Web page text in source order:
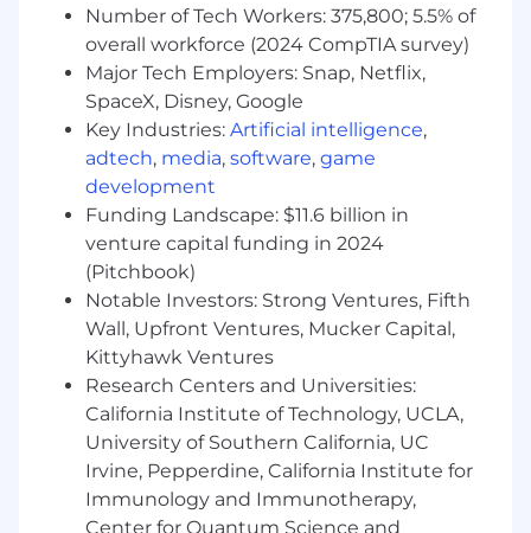
build effective relationships between
individual, teams and lines of business
Excellent communication skills, ability to
communicate clearly, persuade and
influence; good listening skills
A pro-active approach and flexible attitude
with the ability to demonstrate initiative
and reliability
Ability to work well under pressure and
meet tight deadlines
Advanced Microsoft Office skills (Word,
PowerPoint and Excel)
Enthusiasm and drive to develop skills
Expected base salary rates for this role in our Los
Angeles Office will be between $110,000 and
$175,000 per year at the commencement of
employment. However, salary offers are
determined on an individualized basis and are
based on a wide range of factors, including
relevant skills, training, experience and
Number of Tech Workers: 375,800; 5.5% of
overall workforce (2024 CompTIA survey)
Major Tech Employers: Snap, Netflix,
SpaceX, Disney, Google
Key Industries: Artificial intelligence,
adtech, media, software, game
development
Funding Landscape: $11.6 billion in
venture capital funding in 2024
(Pitchbook)
Notable Investors: Strong Ventures, Fifth
Wall, Upfront Ventures, Mucker Capital,
Kittyhawk Ventures
Research Centers and Universities:
California Institute of Technology, UCLA,
University of Southern California, UC
Irvine, Pepperdine, California Institute for
Immunology and Immunotherapy,
Center for Quantum Science and